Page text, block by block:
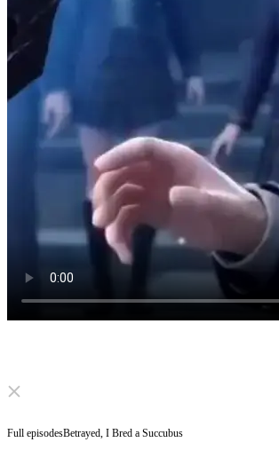
Click to unmute
I don't want any of it.
Full episodesBetrayed, I Bred a Succubus